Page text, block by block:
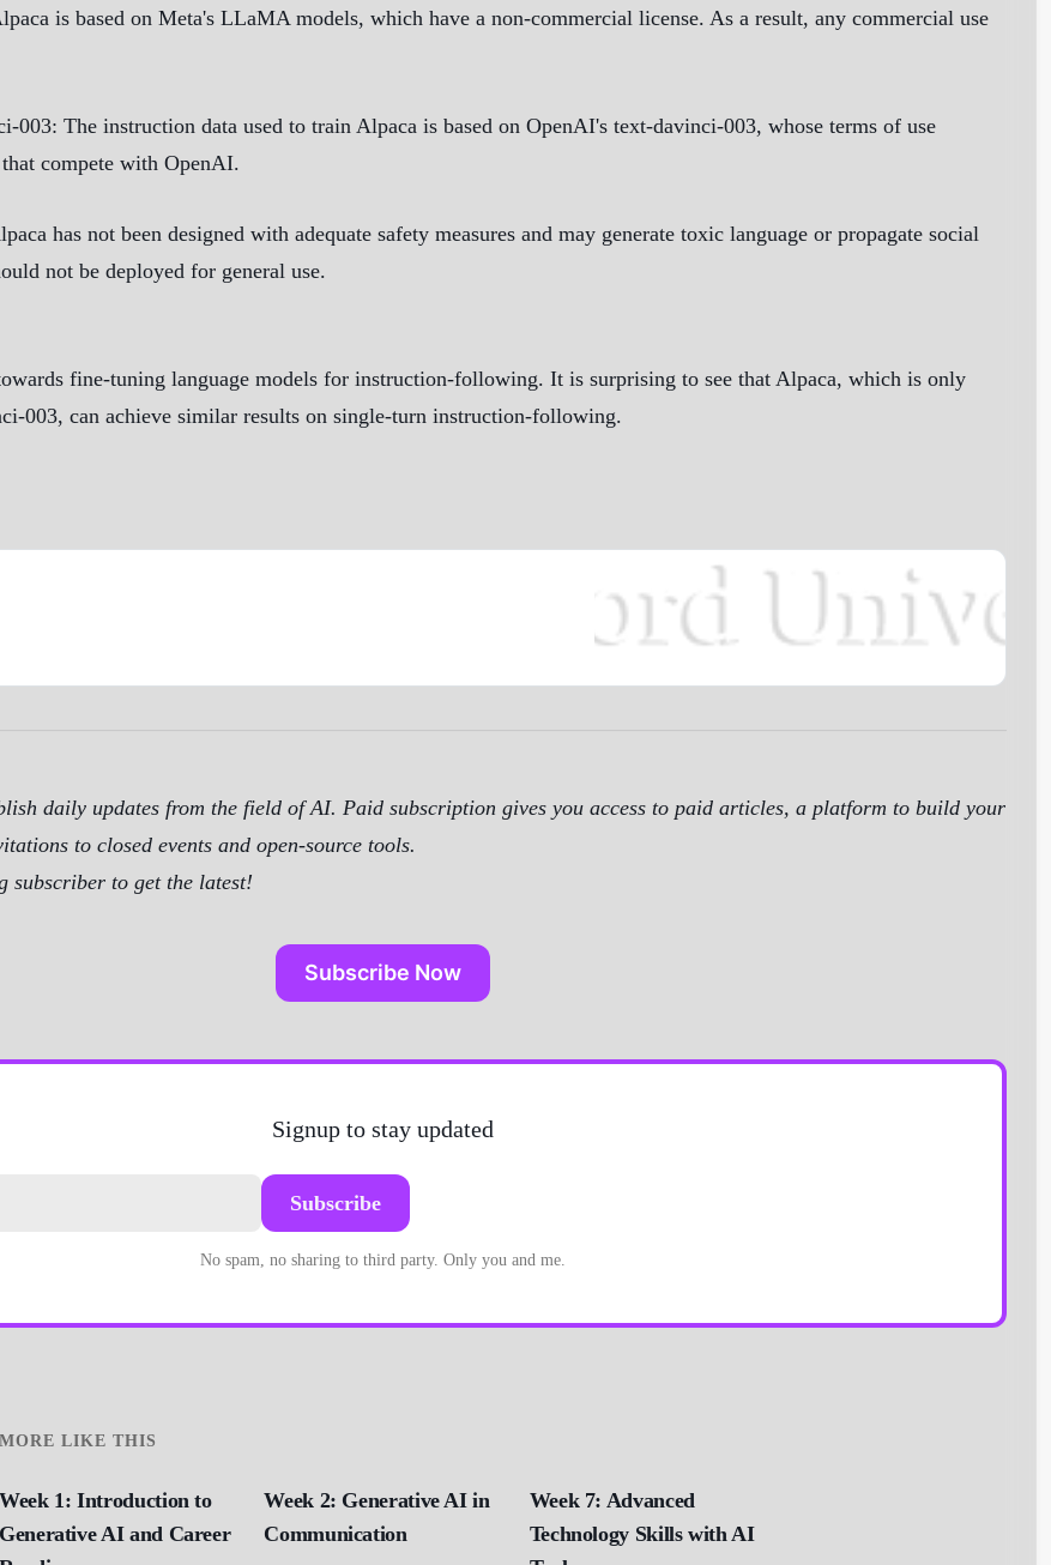
is based on Meta's LLaMA models, which have a non-commercial license. As a result, any commercial use
003: The instruction data used to train Alpaca is based on OpenAI's text-davinci-003, whose terms of use
compete with OpenAI.
has not been designed with adequate safety measures and may generate toxic language or propagate social
not be deployed for general use.
fine-tuning language models for instruction-following. It is surprising to see that Alpaca, which is only
003, can achieve similar results on single-turn instruction-following.
daily updates from the field of AI. Paid subscription gives you access to paid articles, a platform to build your
to closed events and open-source tools.
subscriber to get the latest!
Subscribe Now
Signup to stay updated
Subscribe
No spam, no sharing to third party. Only you and me.
MORE LIKE THIS
Week 1: Introduction to
Generative AI and Career
Week 2: Generative AI in
Communication
Week 7: Advanced
Technology Skills with AI